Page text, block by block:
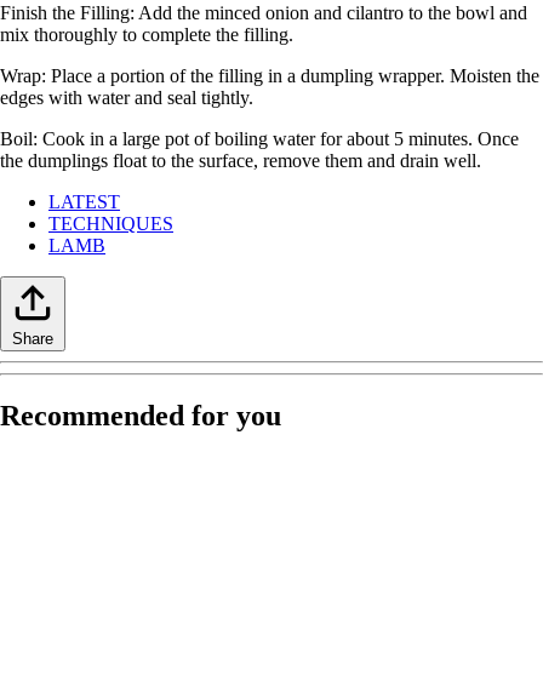
Finish the Filling: Add the minced onion and cilantro to the bowl and
mix thoroughly to complete the filling.
Wrap: Place a portion of the filling in a dumpling wrapper. Moisten the
edges with water and seal tightly.
Boil: Cook in a large pot of boiling water for about 5 minutes. Once
the dumplings float to the surface, remove them and drain well.
LATEST
TECHNIQUES
LAMB
Share
Recommended for you